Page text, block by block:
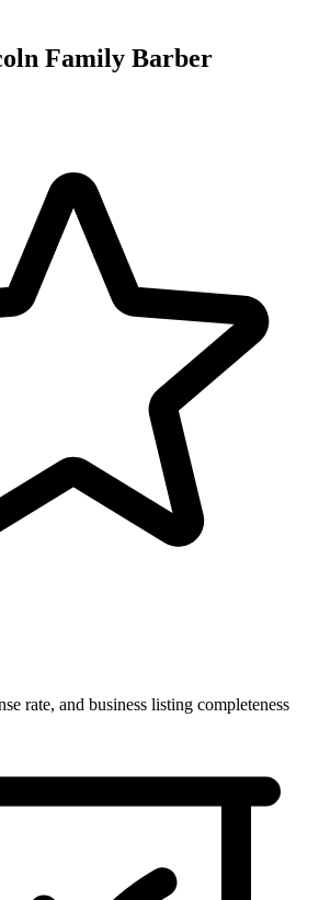
Family Barber
rate, and business listing completeness